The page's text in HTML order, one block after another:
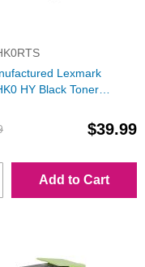
Lexmark
HY Black Toner
$39.99
Add to Cart